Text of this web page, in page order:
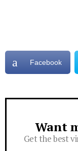
Facebook
Newsletter
Want
Get the best